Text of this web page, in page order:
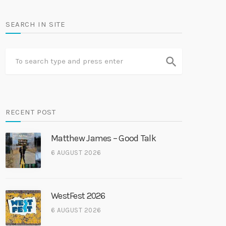
SEARCH IN SITE
search
RECENT POST
Matthew James – Good Talk
6 AUGUST 2026
WestFest 2026
6 AUGUST 2026